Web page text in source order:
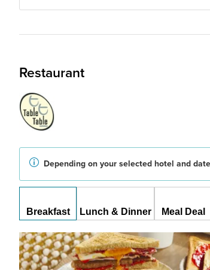
Restaurant
Depending on your selected hotel and
Breakfast Lunch & Dinner Meal Deal